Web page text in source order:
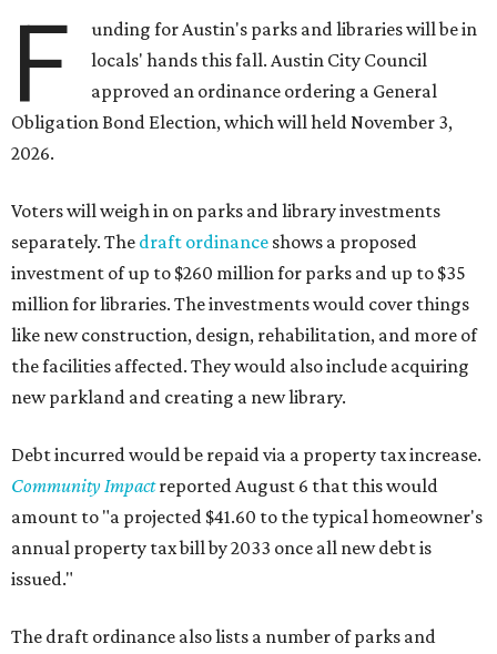
F
unding for Austin's parks and libraries will be in
locals' hands this fall. Austin City Council
approved an ordinance ordering a General
Obligation Bond Election, which will held November 3,
2026.
Voters will weigh in on parks and library investments
separately. The draft ordinance shows a proposed
investment of up to $260 million for parks and up to $35
million for libraries. The investments would cover things
like new construction, design, rehabilitation, and more of
the facilities affected. They would also include acquiring
new parkland and creating a new library.
Debt incurred would be repaid via a property tax increase.
Community Impact reported August 6 that this would
amount to "a projected $41.60 to the typical homeowner's
annual property tax bill by 2033 once all new debt is
issued."
The draft ordinance also lists a number of parks and